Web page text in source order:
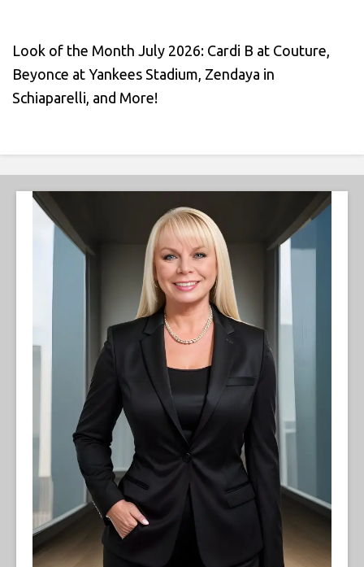
Look of the Month July 2026: Cardi B at Couture,
Beyonce at Yankees Stadium, Zendaya in
Schiaparelli, and More!